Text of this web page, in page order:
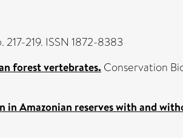
219. ISSN 1872-8383
forest vertebrates. Conservation
Amazonian reserves with and